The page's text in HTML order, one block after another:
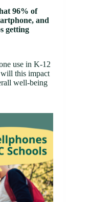
96% of
and
getting
use in K-12
this impact
well-being